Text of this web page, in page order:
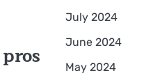
July 2024
June 2024
May 2024